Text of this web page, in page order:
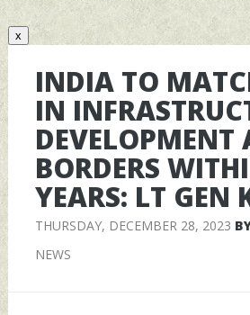
x
INDIA TO
IN
DEVELOPMENT
BORDERS
YEARS: LT GEN
THURSDAY, DECEMBER 28, 2023
NEWS